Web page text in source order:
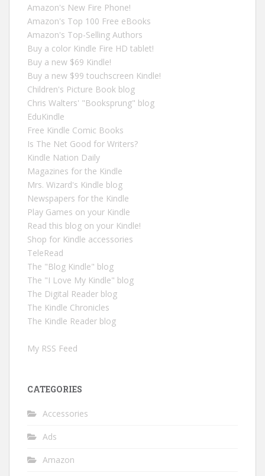
Amazon's New Fire Phone!
Amazon's Top 100 Free eBooks
Amazon's Top-Selling Authors
Buy a color Kindle Fire HD tablet!
Buy a new $69 Kindle!
Buy a new $99 touchscreen Kindle!
Children's Picture Book blog
Chris Walters' "Booksprung" blog
EduKindle
Free Kindle Comic Books
Is The Net Good for Writers?
Kindle Nation Daily
Magazines for the Kindle
Mrs. Wizard's Kindle blog
Newspapers for the Kindle
Play Games on your Kindle
Read this blog on your Kindle!
Shop for Kindle accessories
TeleRead
The "Blog Kindle" blog
The "I Love My Kindle" blog
The Digital Reader blog
The Kindle Chronicles
The Kindle Reader blog
My RSS Feed
CATEGORIES
Accessories
Ads
Amazon